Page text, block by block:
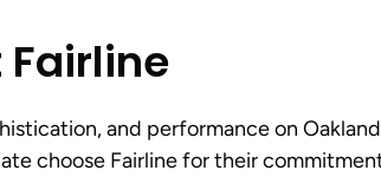
and performance on Oakland
choose Fairline for their